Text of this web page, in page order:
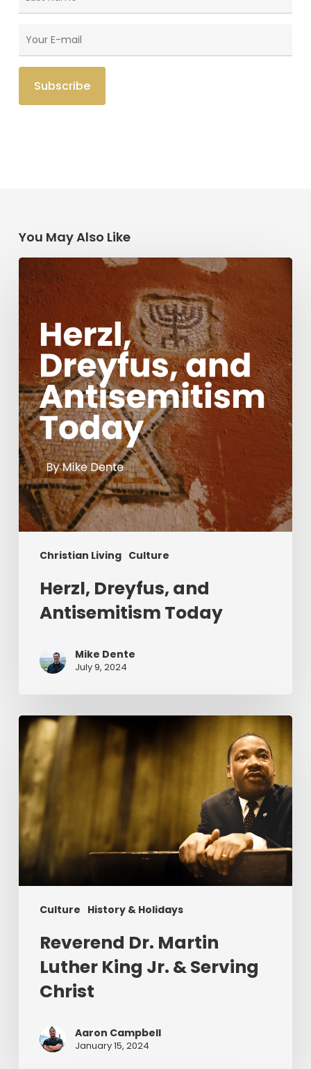
You May Also Like
Christian Living Culture
Herzl,
Dreyfus,
and
Antisemitism
Today
Herzl, Dreyfus, and
Antisemitism Today
Mike Dente
July 9, 2024
Culture History & Holidays
Reverend
Dr.
Martin
Luther
King
Jr.
&
Serving
Christ
Reverend Dr. Martin
Luther King Jr. & Serving
Christ
Aaron Campbell
January 15, 2024